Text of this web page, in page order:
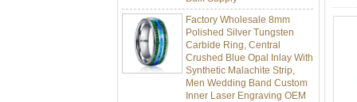
Factory Wholesale 8mm
Polished Silver Tungsten
Carbide Ring, Central
Crushed Blue Opal Inlay With
Synthetic Malachite Strip,
Men Wedding Band Custom
Inner Laser Engraving OEM
ODM Bulk Supply